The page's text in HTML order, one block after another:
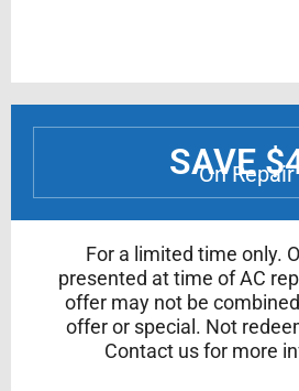
SAVE
On Repair
For a limited time only.
presented at time of AC
offer may not be
offer or special. Not
Contact us for more